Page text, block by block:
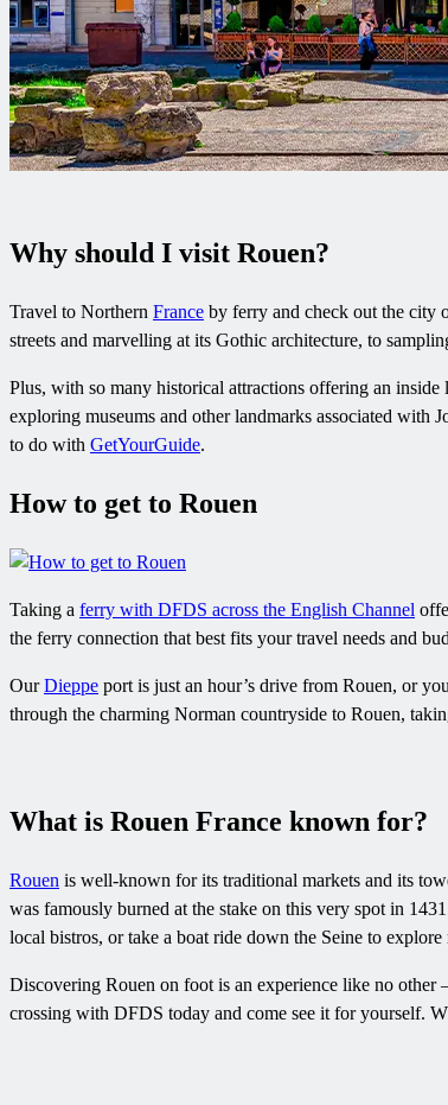
Why should I visit Rouen?
Travel to Northern France by ferry and check out the city
streets and marvelling at its Gothic architecture, to
Plus, with so many historical attractions offering an
exploring museums and other landmarks associated with
to do with GetYourGuide.
How to get to Rouen
Taking a ferry with DFDS across the English Channel
the ferry connection that best fits your travel needs and
OurDieppe port is just an hour’s drive from Rouen, or
through the charming Norman countryside to Rouen,
What is Rouen France known for?
Rouen is well-known for its traditional markets and its
was famously burned at the stake on this very spot in
local bistros, or take a boat ride down the Seine to explore
Discovering Rouen on foot is an experience like no other
crossing with DFDS today and come see it for yourself.